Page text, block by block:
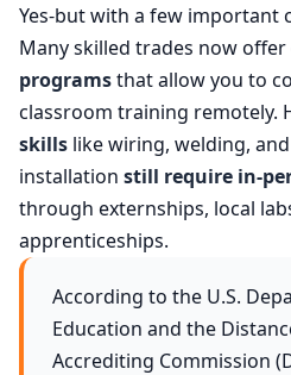
Yes-but with a few important
Many skilled trades now offer
programsthat allow you to
classroom training remotely.
skills like wiring, welding,
installation still require in-
through externships, local
apprenticeships.
According to the U.S.
Education and the
Accrediting Commission